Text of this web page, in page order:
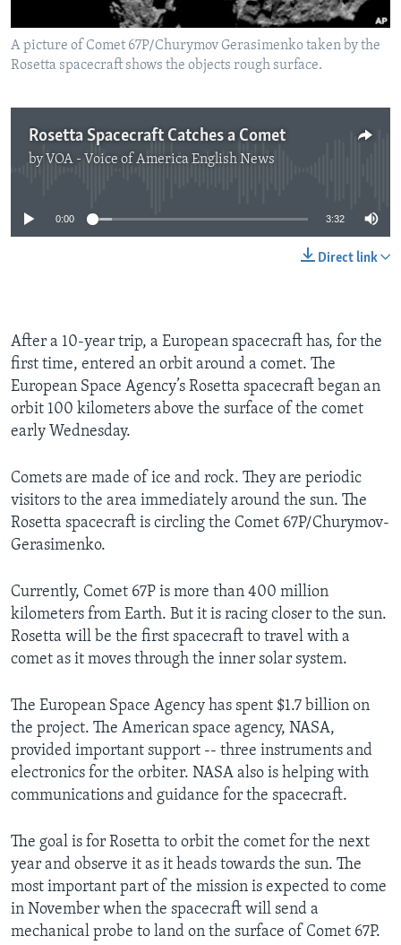
A picture of Comet 67P/Churymov Gerasimenko taken by the
Rosetta spacecraft shows the objects rough surface.
Rosetta Spacecraft Catches a Comet
by VOA - Voice of America English News
No media source currently available
0:00 3:32
Direct link
After a 10-year trip, a European spacecraft has, for the
first time, entered an orbit around a comet. The
European Space Agency’s Rosetta spacecraft began an
orbit 100 kilometers above the surface of the comet
early Wednesday.
Comets are made of ice and rock. They are periodic
visitors to the area immediately around the sun. The
Rosetta spacecraft is circling the Comet 67P/Churymov-
Gerasimenko.
Currently, Comet 67P is more than 400 million
kilometers from Earth. But it is racing closer to the sun.
Rosetta will be the first spacecraft to travel with a
comet as it moves through the inner solar system.
The European Space Agency has spent $1.7 billion on
the project. The American space agency, NASA,
provided important support -- three instruments and
electronics for the orbiter. NASA also is helping with
communications and guidance for the spacecraft.
The goal is for Rosetta to orbit the comet for the next
year and observe it as it heads towards the sun. The
most important part of the mission is expected to come
in November when the spacecraft will send a
mechanical probe to land on the surface of Comet 67P.